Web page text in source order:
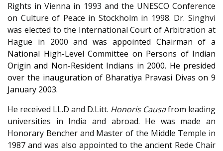
Rights in Vienna in 1993 and the UNESCO Conference
on Culture of Peace in Stockholm in 1998. Dr. Singhvi
was elected to the International Court of Arbitration at
Hague in 2000 and was appointed Chairman of a
National High-Level Committee on Persons of Indian
Origin and Non-Resident Indians in 2000. He presided
over the inauguration of Bharatiya Pravasi Divas on 9
January 2003.
He received LL.D and D.Litt. Honoris Causafrom leading
universities in India and abroad. He was made an
Honorary Bencher and Master of the Middle Temple in
1987 and was also appointed to the ancient Rede Chair